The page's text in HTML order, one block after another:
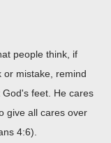
people think, if
or mistake, remind
feet. He cares
give all cares over
4:6).